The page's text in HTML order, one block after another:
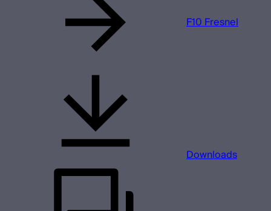
F10 Fresnel
Downloads